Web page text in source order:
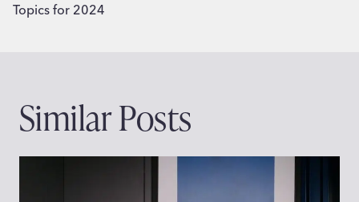
Topics for 2024
Similar Posts